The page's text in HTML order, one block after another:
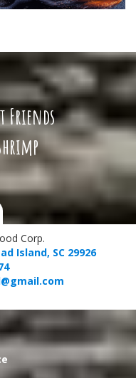
Friends
Corp.
Island, SC 29926